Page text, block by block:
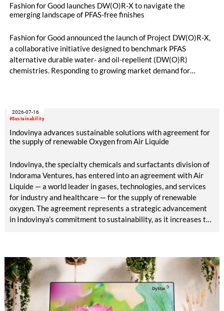
Fashion for Good launches DW(O)R-X to navigate the
emerging landscape of PFAS-free finishes
Fashion for Good announced the launch of Project DW(O)R-X,
a collaborative initiative designed to benchmark PFAS
alternative durable water- and oil-repellent (DW(O)R)
chemistries. Responding to growing market demand for
chemistries.
#Sustainability
2026-07-16
Indovinya advances sustainable solutions with agreement for
the supply of renewable Oxygen from Air Liquide
Indovinya, the specialty chemicals and surfactants division of
Indorama Ventures, has entered into an agreement with Air
Liquide — a world leader in gases, technologies, and services
for industry and healthcare — for the supply of renewable
oxygen. The agreement represents a strategic advancement
in Indovinya’s commitment to sustainability, as it increases the